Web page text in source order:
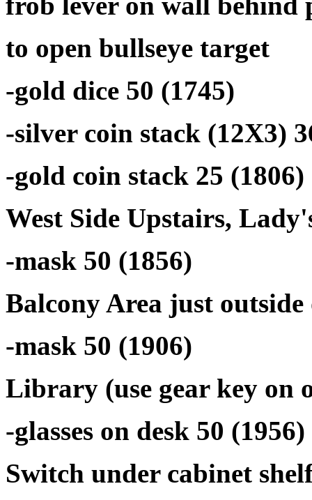
to open bullseye target
-gold dice 50 (1745)
-silver coin stack (12X3)
-gold coin stack 25 (1806)
West Side Upstairs,
-mask 50 (1856)
Balcony Area just
-mask 50 (1906)
Library (use gear key on
-glasses on desk 50 (1956)
Switch under cabinet